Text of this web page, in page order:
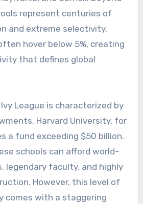
represent centuries of
and extreme selectivity.
hover below 5%, creating
that defines global
League is characterized by
Harvard University, for
a fund exceeding $50 billion.
schools can afford world-
legendary faculty, and highly
However, this level of
comes with a staggering